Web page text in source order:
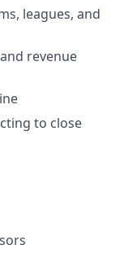
leagues, and
revenue
to close